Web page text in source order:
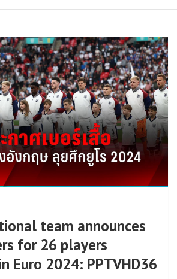
team announces
for 26 players
Euro 2024: PPTVHD36